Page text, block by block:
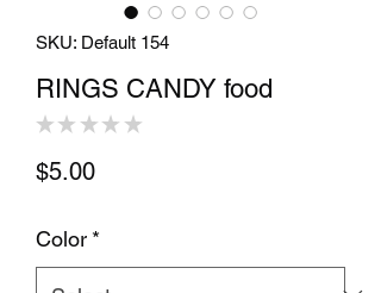
SKU: Default 154
RINGS CANDY food
★ ★ ★ ★ ★
$5.00Price
Color *